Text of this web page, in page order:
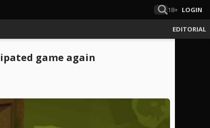
18+ LOGIN
EDITORIAL
game again